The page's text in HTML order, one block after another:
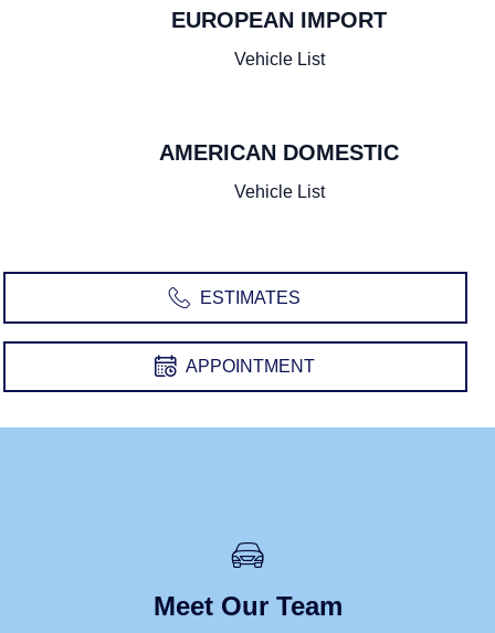
Nissan
Subaru
EUROPEAN IMPORT
Vehicle List
AMERICAN DOMESTIC
Vehicle List
Lincoln
ESTIMATES
APPOINTMENT
Meet Our Team